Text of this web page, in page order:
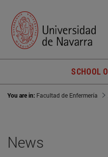
SCHOOL
You are in: Facultad de Enfermería
News